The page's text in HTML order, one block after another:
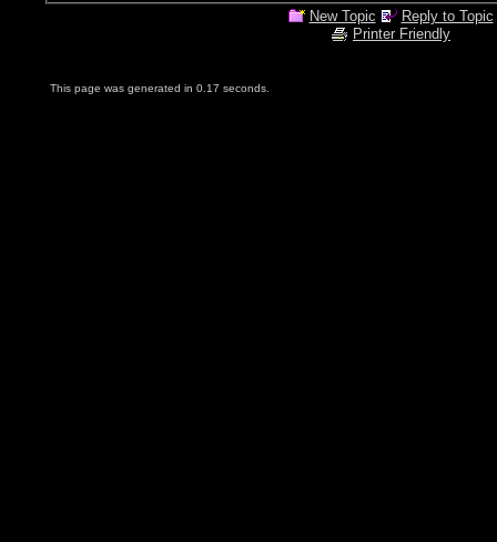
New Topic
Reply to Topic
Printer Friendly
This page was generated in 0.17 seconds.